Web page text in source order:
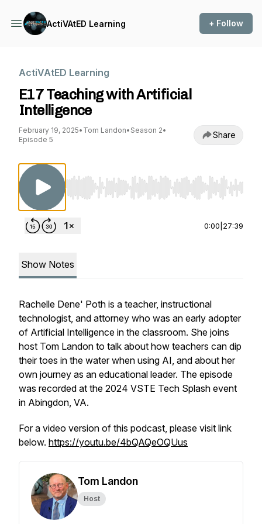
ActiVAtED Learning + Follow
ActiVAtED Learning
E17 Teaching with Artificial
Intelligence
February 19, 2025• Tom Landon• Season 2•
Episode 5
Share
Use Left/Right to seek, Home/End to jump to
0:00 27:39
Show Notes
Rachelle Dene' Poth is a teacher, instructional
technologist, and attorney who was an early adopter
of Artificial Intelligence in the classroom. She joins
host Tom Landon to talk about how teachers can dip
their toes in the water when using AI, and about her
own journey as an educational leader. The episode
was recorded at the 2024 VSTE Tech Splash event
in Abingdon, VA.
For a video version of this podcast, please visit link
below. https://youtu.be/4bQAQeOQUus
Tom Landon
Host